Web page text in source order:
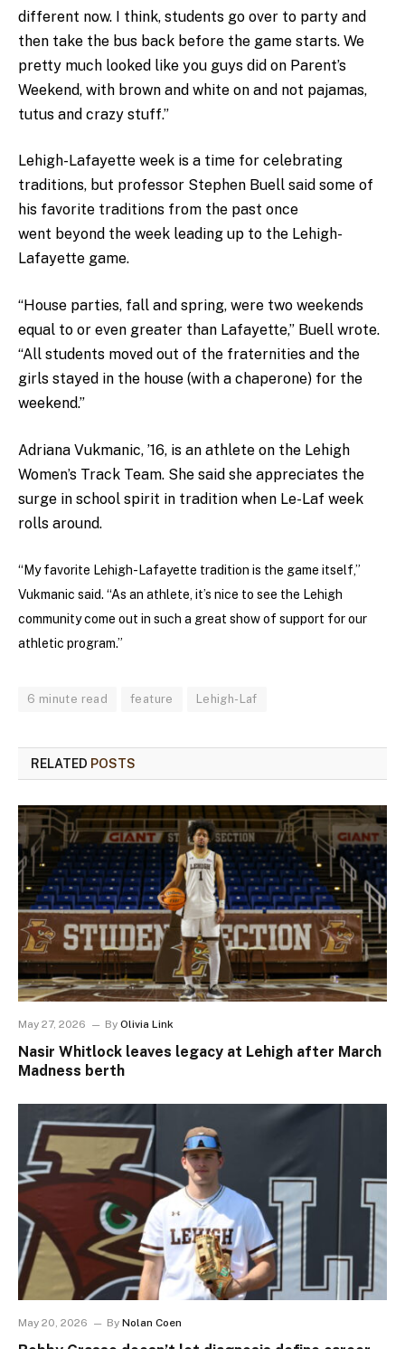
different now. I think, students go over to party and
then take the bus back before the game starts. We
pretty much looked like you guys did on Parent’s
Weekend, with brown and white on and not pajamas,
tutus and crazy stuff.”
Lehigh-Lafayette week is a time for celebrating
traditions, but professor Stephen Buell said some of
his favorite traditions from the past once
went beyond the week leading up to the Lehigh-
Lafayette game.
“House parties, fall and spring, were two weekends
equal to or even greater than Lafayette,” Buell wrote.
“All students moved out of the fraternities and the
girls stayed in the house (with a chaperone) for the
weekend.”
Adriana Vukmanic, ’16, is an athlete on the Lehigh
Women’s Track Team. She said she appreciates the
surge in school spirit in tradition when Le-Laf week
rolls around.
“My favorite Lehigh-Lafayette tradition is the game itself,”
Vukmanic said. “As an athlete, it’s nice to see the Lehigh
community come out in such a great show of support for our
athletic program.”
6 minute read feature Lehigh-Laf
RELATED POSTS
May 27, 2026 By Olivia Link
Nasir Whitlock leaves legacy at Lehigh after March
Madness berth
May 20, 2026 By Nolan Coen